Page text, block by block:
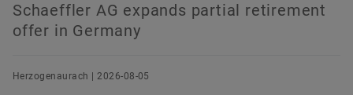
Schaeffler AG expands partial retirement
offer in Germany
Herzogenaurach | 2026-08-05